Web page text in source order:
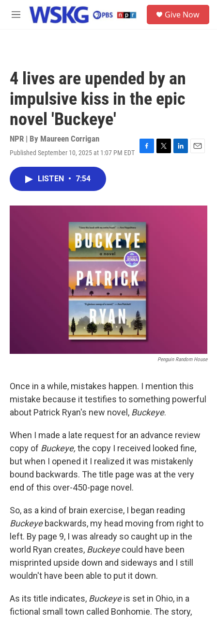
Skip to main content
M
Give Now
4 lives are upended by an
impulsive kiss in the epic
novel 'Buckeye'
NPR | By Maureen Corrigan
Published September 10, 2025 at 1:07 PM EDT
F
o
T
r
L
I
E
LISTEN • 7:54
Penguin Random House
Once in a while, mistakes happen. I mention this
mistake because it testifies to something powerful
about Patrick Ryan's new novel, Buckeye.
When I made a late request for an advance review
copy of Buckeye, the copy I received looked fine,
but when I opened it I realized it was mistakenly
bound backwards. The title page was at the very
end of this over-450-page novel.
So, as a kind of brain exercise, I began reading
Buckeyebackwards, my head moving from right to
left. By page 9, I was already so caught up in the
world Ryan creates, Buckeyecould have been
misprinted upside down and sideways and I still
wouldn't have been able to put it down.
As its title indicates, Buckeyeis set in Ohio, in a
fictional small town called Bonhomie. The story,